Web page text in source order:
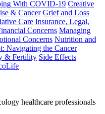
With COVID-19 Creative
& Cancer Grief and Loss
Care Insurance, Legal,
Concerns Managing
Concerns Nutrition and
Navigating the Cancer
& Fertility Side Effects
healthcare professionals